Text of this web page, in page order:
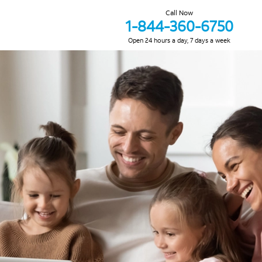
Call Now
1-844-360-6750
Open 24 hours a day, 7 days a week